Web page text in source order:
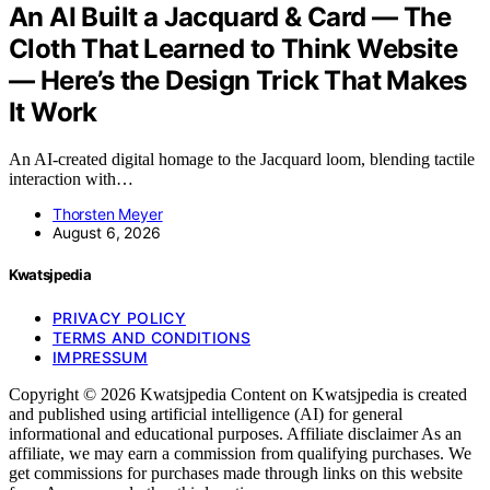
An AI Built a Jacquard & Card — The
Cloth That Learned to Think Website
— Here’s the Design Trick That Makes
It Work
An AI-created digital homage to the Jacquard loom, blending tactile
interaction with…
Thorsten Meyer
August 6, 2026
Kwatsjpedia
PRIVACY POLICY
TERMS AND CONDITIONS
IMPRESSUM
Copyright © 2026 Kwatsjpedia Content on Kwatsjpedia is created
and published using artificial intelligence (AI) for general
informational and educational purposes. Affiliate disclaimer As an
affiliate, we may earn a commission from qualifying purchases. We
get commissions for purchases made through links on this website